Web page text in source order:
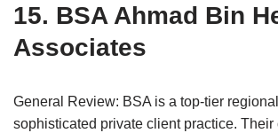
15. BSA Ahmad Bin
Associates
General Review: BSA is a top-tier
sophisticated private client practice.